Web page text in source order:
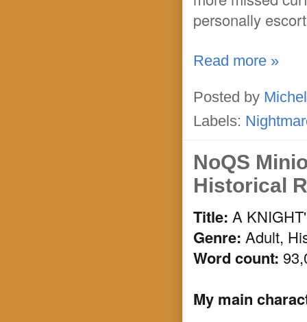
personally
Read more »
Posted by
Labels:
NoQS
Historical
Title: A
Genre: Adult,
Word count:
My main